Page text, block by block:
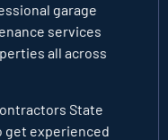
garage
services
all across
State
get experienced